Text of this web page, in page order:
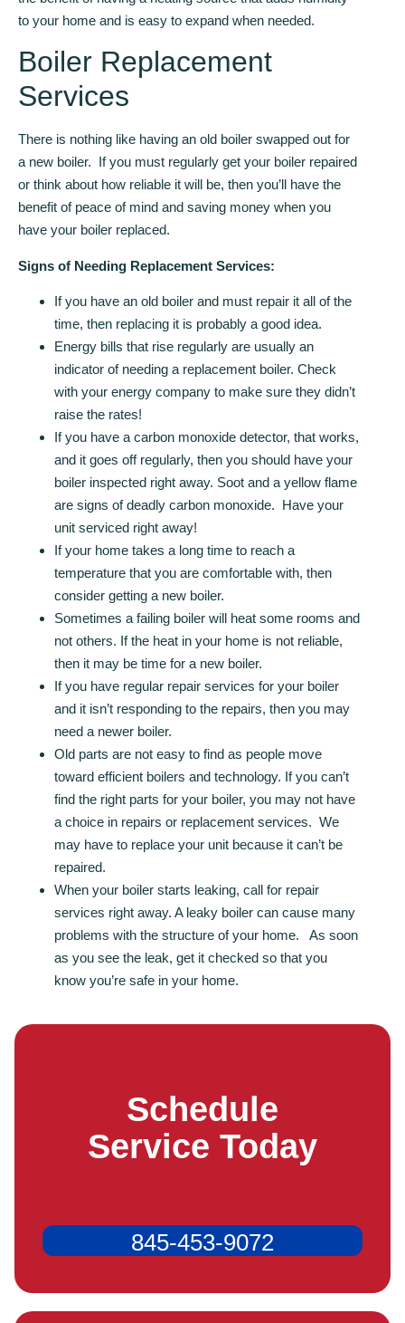
to your home and is easy to expand when needed.
Boiler Replacement
Services
There is nothing like having an old boiler swapped out for
a new boiler. If you must regularly get your boiler repaired
or think about how reliable it will be, then you’ll have the
benefit of peace of mind and saving money when you
have your boiler replaced.
Signs of Needing Replacement Services:
If you have an old boiler and must repair it all of the
time, then replacing it is probably a good idea.
Energy bills that rise regularly are usually an
indicator of needing a replacement boiler. Check
with your energy company to make sure they didn’t
raise the rates!
If you have a carbon monoxide detector, that works,
and it goes off regularly, then you should have your
boiler inspected right away. Soot and a yellow flame
are signs of deadly carbon monoxide. Have your
unit serviced right away!
If your home takes a long time to reach a
temperature that you are comfortable with, then
consider getting a new boiler.
Sometimes a failing boiler will heat some rooms and
not others. If the heat in your home is not reliable,
then it may be time for a new boiler.
If you have regular repair services for your boiler
and it isn’t responding to the repairs, then you may
need a newer boiler.
Old parts are not easy to find as people move
toward efficient boilers and technology. If you can’t
find the right parts for your boiler, you may not have
a choice in repairs or replacement services. We
may have to replace your unit because it can’t be
repaired.
When your boiler starts leaking, call for repair
services right away. A leaky boiler can cause many
problems with the structure of your home. As soon
as you see the leak, get it checked so that you
know you’re safe in your home.
Schedule
Service Today
845-453-9072